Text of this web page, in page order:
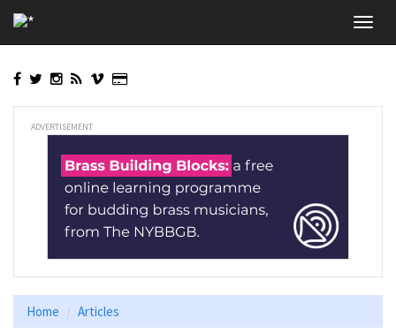
to
main
ADVERTISEMENT
Home Articles